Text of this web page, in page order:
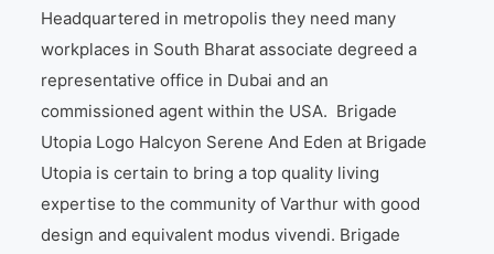
Headquartered in metropolis they need many
workplaces in South Bharat associate degreed a
representative office in Dubai and an
commissioned agent within the USA. Brigade
Utopia Logo Halcyon Serene And Eden at Brigade
Utopia is certain to bring a top quality living
expertise to the community of Varthur with good
design and equivalent modus vivendi. Brigade